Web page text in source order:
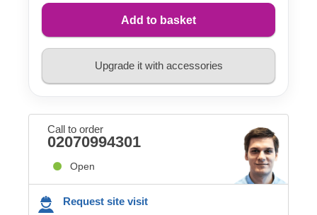
Add to basket
Upgrade it with accessories
Call to order
02070994301
Open
Request site visit